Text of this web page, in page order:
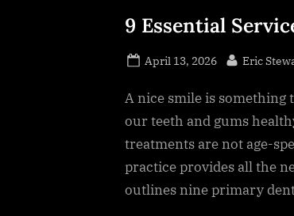
Blog
9 Essential
Posted
April 13, 2026 By
Eric
A nice smile is something
our teeth and gums
treatments are not age-
practice provides all the
outlines nine primary